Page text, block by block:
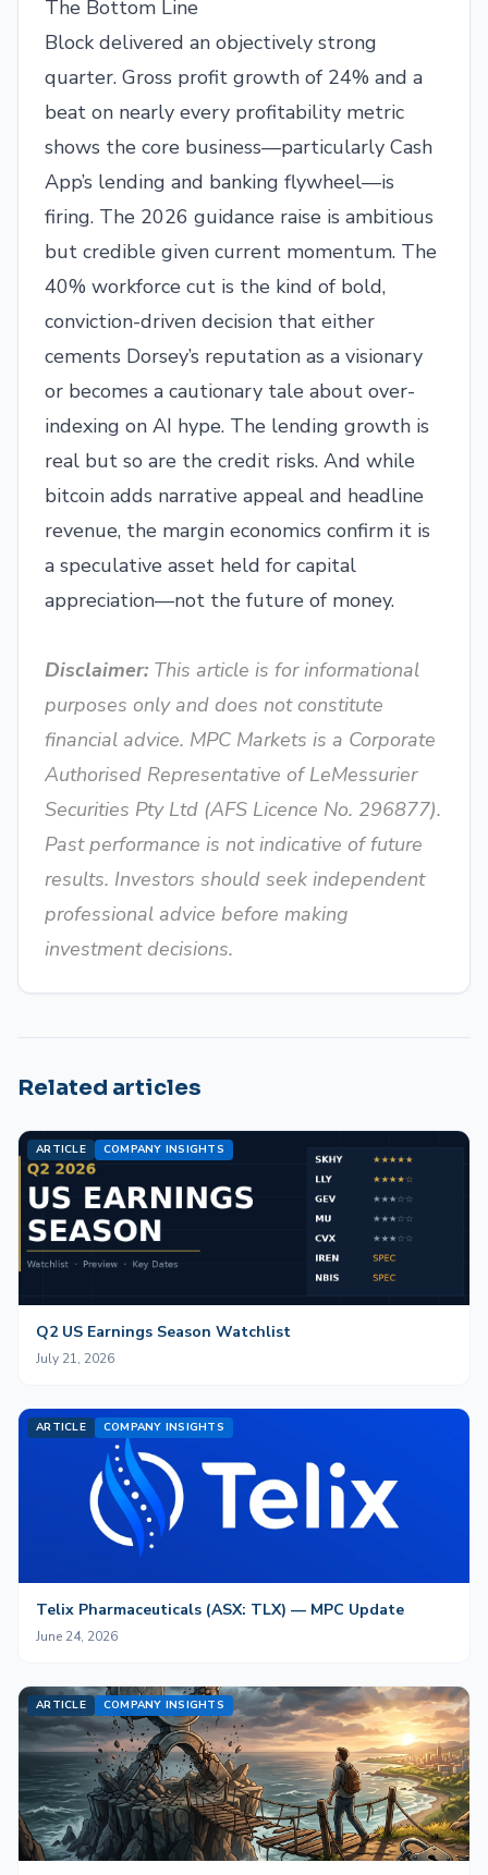
The Bottom Line
Block delivered an objectively strong
quarter. Gross profit growth of 24% and a
beat on nearly every profitability metric
shows the core business—particularly Cash
App’s lending and banking flywheel—is
firing. The 2026 guidance raise is ambitious
but credible given current momentum. The
40% workforce cut is the kind of bold,
conviction-driven decision that either
cements Dorsey’s reputation as a visionary
or becomes a cautionary tale about over-
indexing on AI hype. The lending growth is
real but so are the credit risks. And while
bitcoin adds narrative appeal and headline
revenue, the margin economics confirm it is
a speculative asset held for capital
appreciation—not the future of money.
Disclaimer: This article is for informational
purposes only and does not constitute
financial advice. MPC Markets is a Corporate
Authorised Representative of LeMessurier
Securities Pty Ltd (AFS Licence No. 296877).
Past performance is not indicative of future
results. Investors should seek independent
professional advice before making
investment decisions.
Related articles
ARTICLE COMPANY INSIGHTS
Q2 US Earnings Season Watchlist
July 21, 2026
ARTICLE COMPANY INSIGHTS
Telix Pharmaceuticals (ASX: TLX) — MPC Update
June 24, 2026
ARTICLE COMPANY INSIGHTS